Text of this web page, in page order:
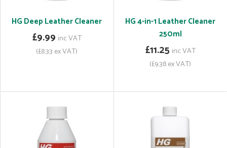
HG Deep Leather Cleaner
£9.99 inc VAT
(£8.33 ex VAT)
HG 4-in-1 Leather Cleaner
250ml
£11.25 inc VAT
(£9.38 ex VAT)